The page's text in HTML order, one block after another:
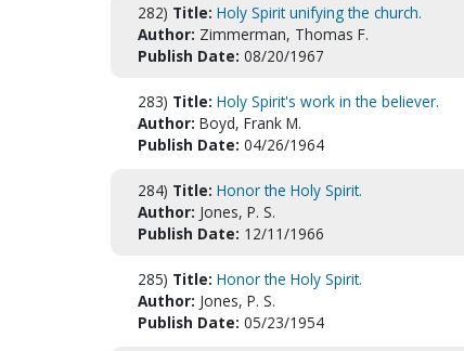
282) Title: Holy Spirit unifying the church.
Author: Zimmerman, Thomas F.
Publish Date: 08/20/1967
283) Title: Holy Spirit's work in the believer.
Author: Boyd, Frank M.
Publish Date: 04/26/1964
284) Title: Honor the Holy Spirit.
Author: Jones, P. S.
Publish Date: 12/11/1966
285) Title: Honor the Holy Spirit.
Author: Jones, P. S.
Publish Date: 05/23/1954